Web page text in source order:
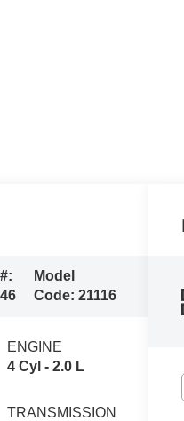
Model
Code: 21116
ENGINE
4 Cyl - 2.0 L
TRANSMISSION